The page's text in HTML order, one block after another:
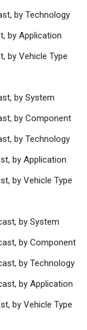
by Technology
by Application
by Vehicle Type
by System
by Component
by Technology
by Application
by Vehicle Type
by System
by Component
by Technology
by Application
by Vehicle Type